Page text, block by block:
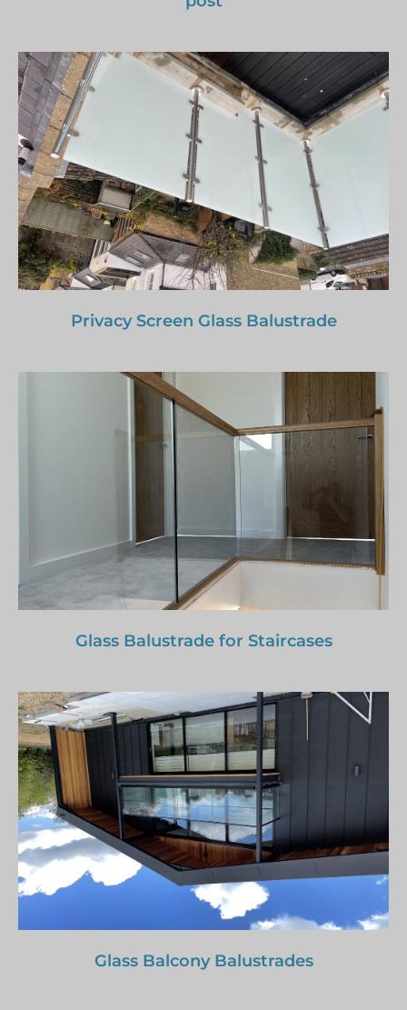
Privacy Screen Glass Balustrade
Glass Balustrade for Staircases
Glass Balcony Balustrades